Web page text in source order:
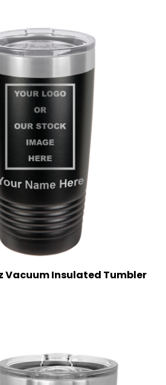
Vacuum Insulated Tumbler